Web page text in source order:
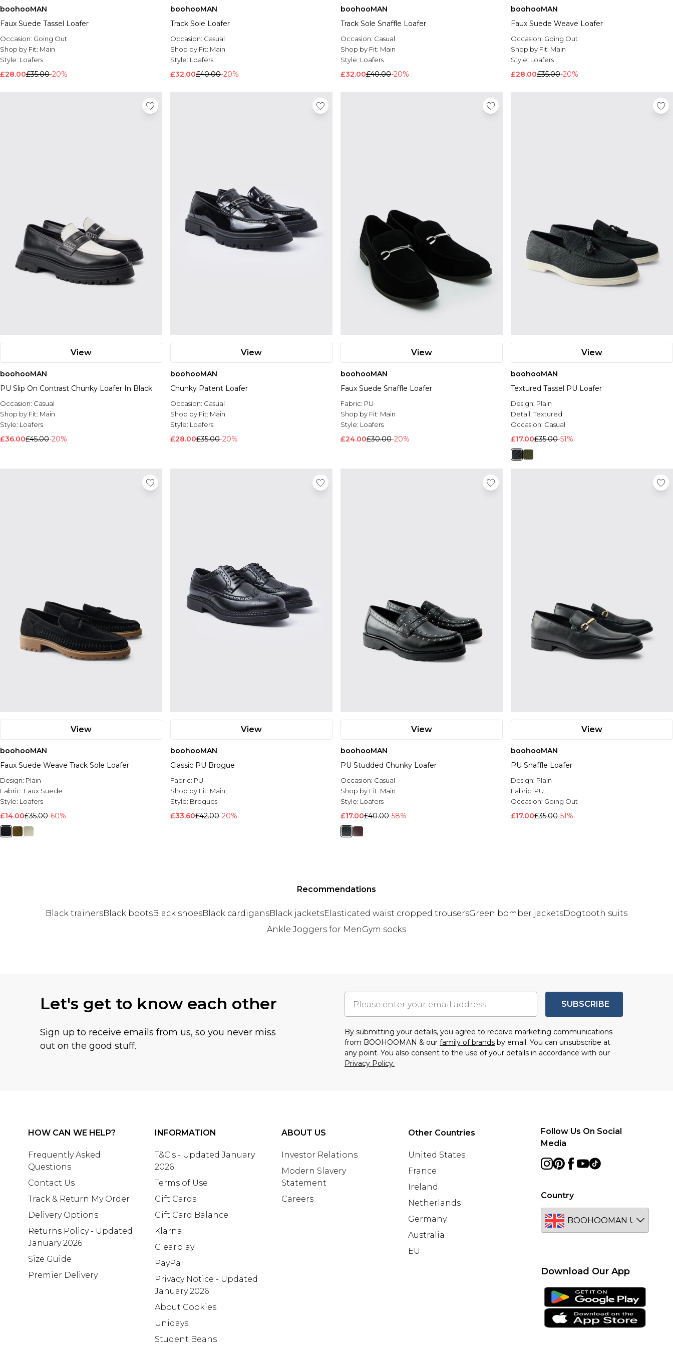
boohooMAN
Faux Suede Tassel Loafer
Occasion: Going Out
Shop by Fit: Main
Style: Loafers
£28.00£35.00-20%
boohooMAN
Track Sole Loafer
Occasion: Casual
Shop by Fit: Main
Style: Loafers
£32.00£40.00-20%
boohooMAN
Track Sole Snaffle Loafer
Occasion: Casual
Shop by Fit: Main
Style: Loafers
£32.00£40.00-20%
boohooMAN
Faux Suede Weave Loafer
Occasion: Going Out
Shop by Fit: Main
Style: Loafers
£28.00£35.00-20%
View
boohooMAN
PU Slip On Contrast Chunky Loafer In Black
Occasion: Casual
Shop by Fit: Main
Style: Loafers
£36.00£45.00-20%
View
boohooMAN
Chunky Patent Loafer
Occasion: Casual
Shop by Fit: Main
Style: Loafers
£28.00£35.00-20%
View
boohooMAN
Faux Suede Snaffle Loafer
Fabric: PU
Shop by Fit: Main
Style: Loafers
£24.00£30.00-20%
View
boohooMAN
Textured Tassel PU Loafer
Design: Plain
Detail:Textured
Occasion: Casual
£17.00£35.00-51%
View
boohooMAN
Faux Suede Weave Track Sole Loafer
Design: Plain
Fabric: Faux Suede
Style: Loafers
£14.00£35.00-60%
View
boohooMAN
Classic PU Brogue
Fabric: PU
Shop by Fit: Main
Style: Brogues
£33.60£42.00-20%
View
boohooMAN
PU Studded Chunky Loafer
Occasion: Casual
Shop by Fit: Main
Style: Loafers
£17.00£40.00-58%
View
boohooMAN
PU Snaffle Loafer
Design: Plain
Fabric: PU
Occasion: Going Out
£17.00£35.00-51%
Recommendations
Black trainersBlack bootsBlack shoesBlack cardigansBlack jacketsElasticated waist cropped trousersGreen bomber jacketsDogtooth suits
Ankle Joggers for MenGym socks
Let's get to know each other
Sign up to receive emails from us, so you never miss
out on the good stuff.
SUBSCRIBE
By submitting your details, you agree to receive marketing communications
from BOOHOOMAN & our family of brands by email. You can unsubscribe at
any point. You also consent to the use of your details in accordance with our
Privacy Policy.
HOW CAN WE HELP?
Frequently Asked
Questions
Contact Us
Track & Return My Order
Delivery Options
Returns Policy - Updated
January 2026
Size Guide
Premier Delivery
INFORMATION
T&C's - Updated January
2026
Terms of Use
Gift Cards
Gift Card Balance
Klarna
Clearplay
PayPal
Privacy Notice - Updated
January 2026
About Cookies
Unidays
Student Beans
ABOUT US
Investor Relations
Modern Slavery
Statement
Careers
Other Countries
United States
France
Ireland
Netherlands
Germany
Australia
EU
Country
Follow Us On Social
Media
Download Our App